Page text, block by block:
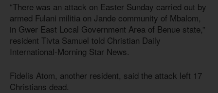
“There was an attack on Easter Sunday carried out by
armed Fulani militia on Jande community of Mbalom,
in Gwer East Local Government Area of Benue state,”
resident Tivta Samuel told Christian Daily
International-Morning Star News.
Fidelis Atom, another resident, said the attack left 17
Christians dead.